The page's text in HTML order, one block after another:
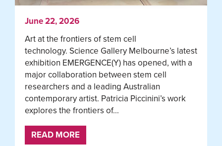
June 22, 2026
Art at the frontiers of stem cell
technology. Science Gallery Melbourne’s latest
exhibition EMERGENCE(Y) has opened, with a
major collaboration between stem cell
researchers and a leading Australian
contemporary artist. Patricia Piccinini’s work
explores the frontiers of...
READ MORE